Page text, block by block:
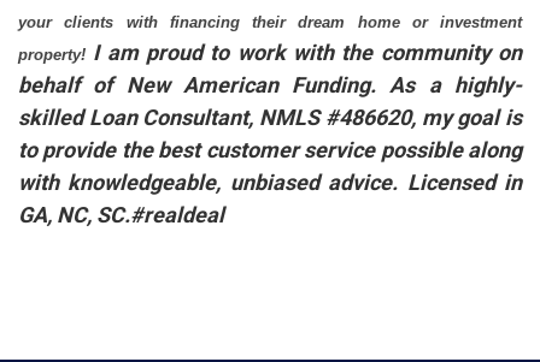
your clients with financing their dream home or investment
property! I am proud to work with the community on
behalf of New American Funding. As a highly-
skilled Loan Consultant, NMLS #486620, my goal is
to provide the best customer service possible along
with knowledgeable, unbiased advice. Licensed in
GA, NC, SC.#realdeal